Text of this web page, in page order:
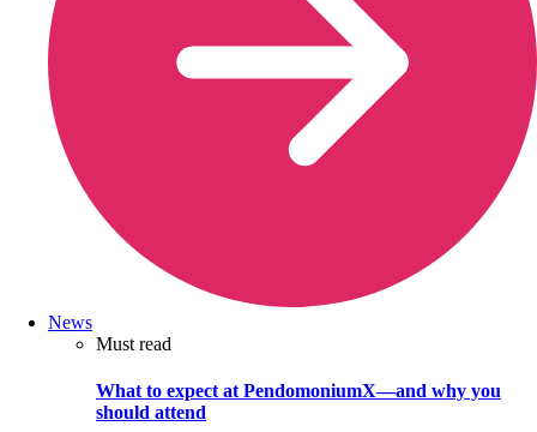
News
Must read
What to expect at PendomoniumX—and why you
should attend